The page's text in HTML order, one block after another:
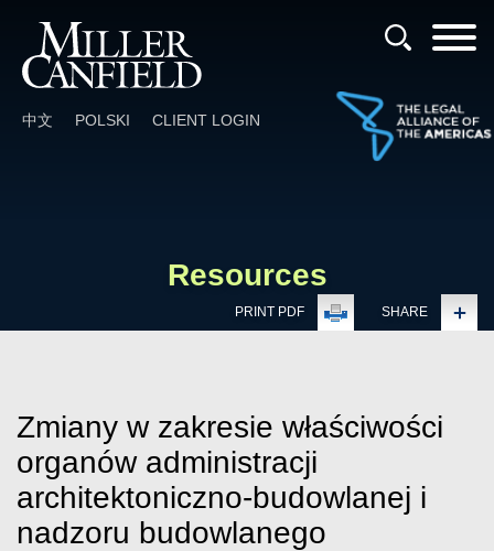
中文 POLSKI CLIENT LOGIN
Resources
PRINT PDF SHARE
Zmiany w zakresie właściwości
organów administracji
architektoniczno-budowlanej i
nadzoru budowlanego